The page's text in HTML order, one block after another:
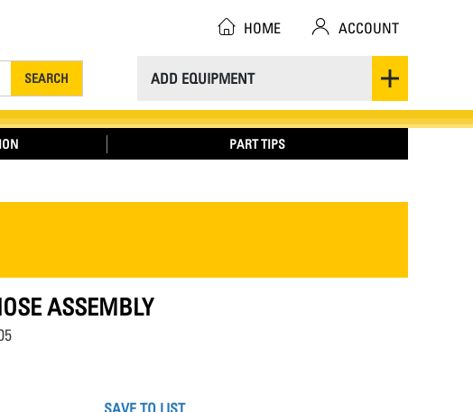
ADD EQUIPMENT
SEARCH
HOME ACCOUNT
PART TIPS
ASSEMBLY